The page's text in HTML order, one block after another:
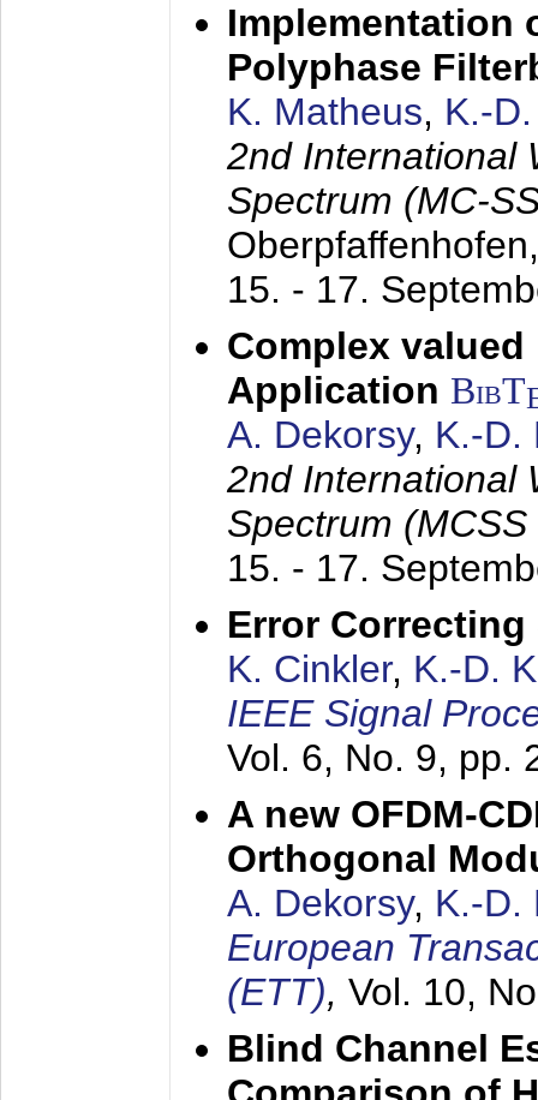
Implementation
Polyphase
K. Matheus, K.-
2nd International
Spectrum (MC-
15. - 17.
Complex valued
Application BibT
A. Dekorsy, K.-D.
2nd International
Spectrum
15. - 17.
Error
K. Cinkler, K.-D.
IEEE Signal
Vol. 6, No. 9, pp.
A new OFDM-
Orthogonal
A. Dekorsy, K.-D.
European
(ETT), Vol. 10,
Blind Channel